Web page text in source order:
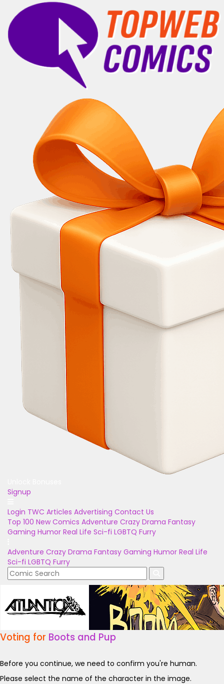
Signup
Login TWC Articles Advertising Contact Us
Top 100 New Comics Adventure Crazy Drama Fantasy
Gaming Humor Real Life Sci-fi LGBTQ Furry
Adventure Crazy Drama Fantasy Gaming Humor Real Life
Sci-fi LGBTQ Furry
Voting for Boots and Pup
Before you continue, we need to confirm you're human.
Please select the name of the character in the image.